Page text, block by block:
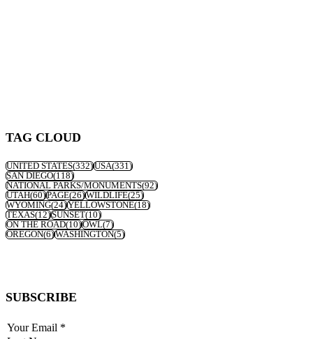
TAG CLOUD
UNITED STATES(332)USA(331)
SAN DIEGO(118)
NATIONAL PARKS/MONUMENTS(92)
UTAH(60)PAGE(26)WILDLIFE(25)
WYOMING(24)YELLOWSTONE(18)
TEXAS(12)SUNSET(10)
ON THE ROAD(10)OWL(7)
OREGON(6)WASHINGTON(5)
SUBSCRIBE